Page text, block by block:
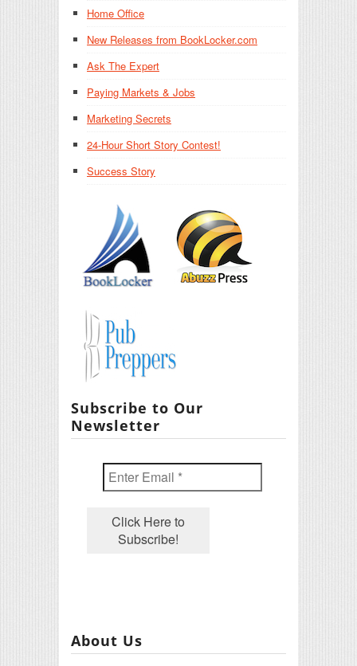
Home Office
New Releases from BookLocker.com
Ask The Expert
Paying Markets & Jobs
Marketing Secrets
24-Hour Short Story Contest!
Success Story
Subscribe to Our
Newsletter
About Us